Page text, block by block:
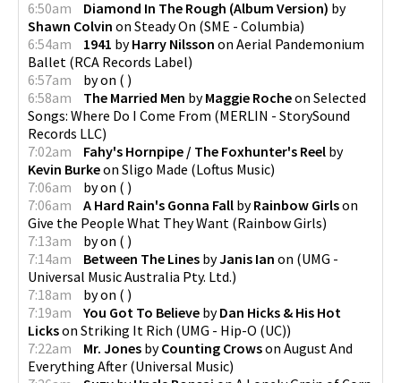
6:50am
Diamond In The Rough (Album Version) by
Shawn Colvin on Steady On (SME - Columbia)
6:54am
1941 byHarry Nilsson on Aerial Pandemonium
Ballet (RCA Records Label)
6:57am
byon ( )
6:58am
The Married Men byMaggie Rocheon Selected
Songs: Where Do I Come From (MERLIN - StorySound
Records LLC)
7:02am
Fahy's Hornpipe / The Foxhunter's Reel by
Kevin Burkeon Sligo Made (Loftus Music)
7:06am
byon ( )
7:06am
A Hard Rain's Gonna Fall byRainbow Girlson
Give the People What They Want (Rainbow Girls)
7:13am
byon ( )
7:14am
Between The Lines byJanis Ian on (UMG -
Universal Music Australia Pty. Ltd.)
7:18am
byon ( )
7:19am
You Got To Believe byDan Hicks & His Hot
Lickson Striking It Rich (UMG - Hip-O (UC))
7:22am
Mr. Jones byCounting Crowson August And
Everything After (Universal Music)